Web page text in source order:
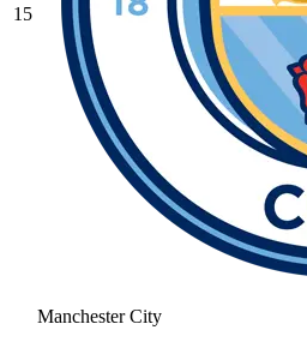
15
Manchester City